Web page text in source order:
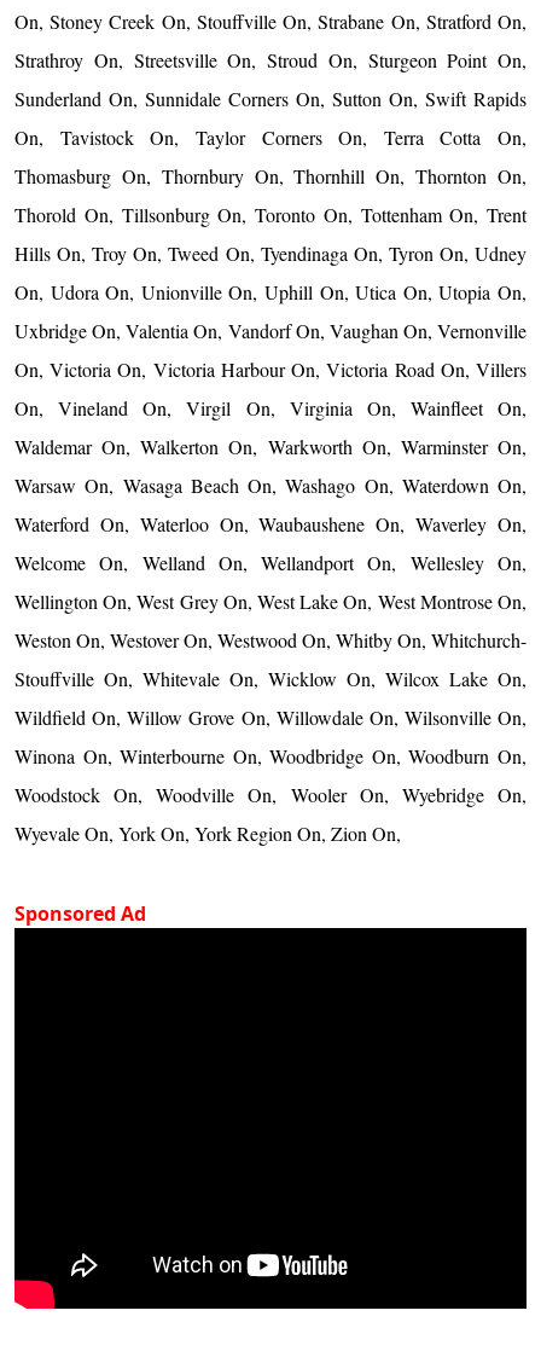
On, Stoney Creek On, Stouffville On, Strabane On, Stratford On,
Strathroy On, Streetsville On, Stroud On, Sturgeon Point On,
Sunderland On, Sunnidale Corners On, Sutton On, Swift Rapids
On, Tavistock On, Taylor Corners On, Terra Cotta On,
Thomasburg On, Thornbury On, Thornhill On, Thornton On,
Thorold On, Tillsonburg On, Toronto On, Tottenham On, Trent
Hills On, Troy On, Tweed On, Tyendinaga On, Tyron On, Udney
On, Udora On, Unionville On, Uphill On, Utica On, Utopia On,
Uxbridge On, Valentia On, Vandorf On, Vaughan On, Vernonville
On, Victoria On, Victoria Harbour On, Victoria Road On, Villers
On, Vineland On, Virgil On, Virginia On, Wainfleet On,
Waldemar On, Walkerton On, Warkworth On, Warminster On,
Warsaw On, Wasaga Beach On, Washago On, Waterdown On,
Waterford On, Waterloo On, Waubaushene On, Waverley On,
Welcome On, Welland On, Wellandport On, Wellesley On,
Wellington On, West Grey On, West Lake On, West Montrose On,
Weston On, Westover On, Westwood On, Whitby On, Whitchurch-
Stouffville On, Whitevale On, Wicklow On, Wilcox Lake On,
Wildfield On, Willow Grove On, Willowdale On, Wilsonville On,
Winona On, Winterbourne On, Woodbridge On, Woodburn On,
Woodstock On, Woodville On, Wooler On, Wyebridge On,
Wyevale On, York On, York Region On, Zion On,
Sponsored Ad